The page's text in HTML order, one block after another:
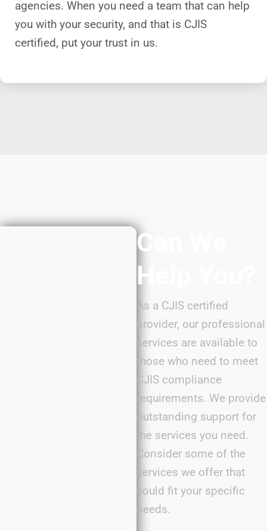
agencies. When you need a team that can help
you with your security, and that is CJIS
certified, put your trust in us.
Can We
Help You?
As a CJIS certified
provider, our professional
services are available to
those who need to meet
CJIS compliance
requirements. We provide
outstanding support for
the services you need.
Consider some of the
services we offer that
could fit your specific
needs.